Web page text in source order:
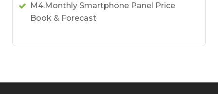
M4.Monthly Smartphone Panel Price
Book & Forecast